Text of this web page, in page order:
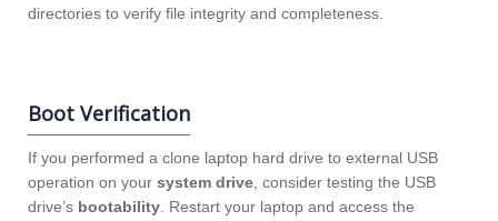
directories to verify file integrity and completeness.
Boot Verification
If you performed a clone laptop hard drive to external USB
operation on your system drive, consider testing the USB
drive’s bootability. Restart your laptop and access the